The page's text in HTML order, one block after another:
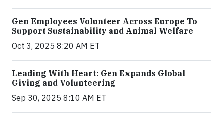
Gen Employees Volunteer Across Europe To
Support Sustainability and Animal Welfare
Oct 3, 2025 8:20 AM ET
Leading With Heart: Gen Expands Global
Giving and Volunteering
Sep 30, 2025 8:10 AM ET